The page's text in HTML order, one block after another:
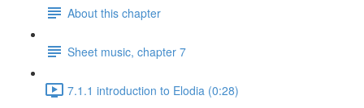
About this chapter
Sheet music, chapter 7
7.1.1 introduction to Elodia (0:28)